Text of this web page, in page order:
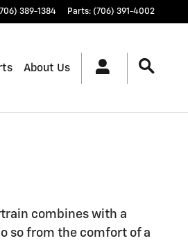
389-1384 Parts: (706) 391-4002
About Us
combines with a
so from the comfort of a